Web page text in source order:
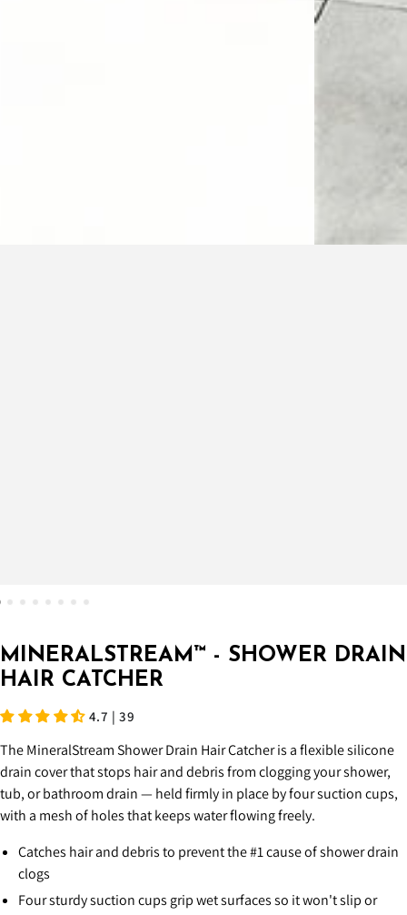
MINERALSTREAM™ - SHOWER DRAIN
HAIR CATCHER
4.7 | 39
The MineralStream Shower Drain Hair Catcher is a flexible silicone
drain cover that stops hair and debris from clogging your shower,
tub, or bathroom drain — held firmly in place by four suction cups,
with a mesh of holes that keeps water flowing freely.
Catches hair and debris to prevent the #1 cause of shower drain
clogs
Four sturdy suction cups grip wet surfaces so it won't slip or